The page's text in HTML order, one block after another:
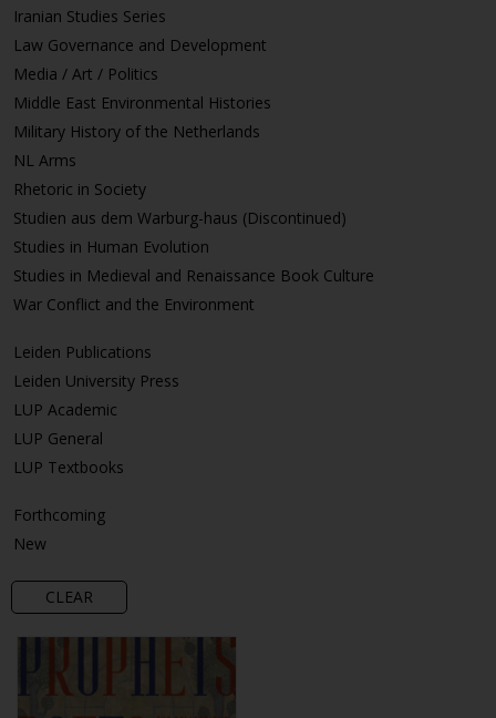
Iranian Studies Series
Law Governance and Development
Media / Art / Politics
Middle East Environmental Histories
Military History of the Netherlands
NL Arms
Rhetoric in Society
Studien aus dem Warburg-haus (Discontinued)
Studies in Human Evolution
Studies in Medieval and Renaissance Book Culture
War Conflict and the Environment
Leiden Publications
Leiden University Press
LUP Academic
LUP General
LUP Textbooks
Forthcoming
New
CLEAR